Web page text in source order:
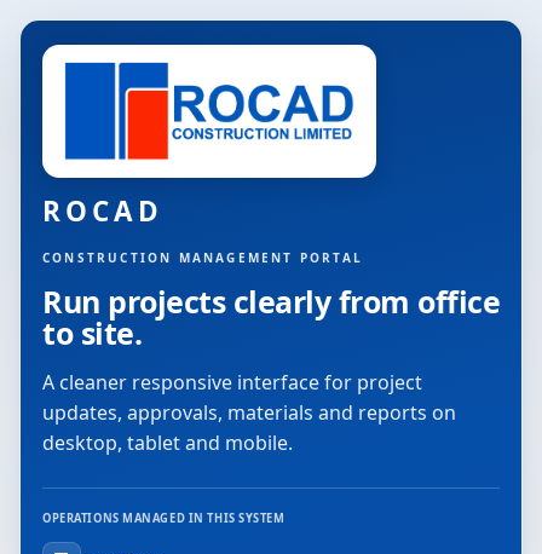
ROCAD
CONSTRUCTION MANAGEMENT PORTAL
Run projects clearly from office
to site.
A cleaner responsive interface for project
updates, approvals, materials and reports on
desktop, tablet and mobile.
OPERATIONS MANAGED IN THIS SYSTEM